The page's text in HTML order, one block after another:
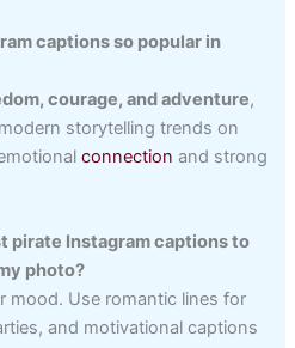
captions so popular in
courage, and adventure,
storytelling trends on
connection and strong
pirate Instagram captions to
photo?
mood. Use romantic lines for
and motivational captions